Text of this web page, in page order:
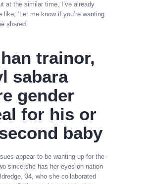
at the similar time, I’ve already
like, ‘Let me know if you’re wanting
shared.
trainor,
sabara
gender
for his or
baby
appear to be wanting up for the
since she has her eyes on nation
34, who she collaborated